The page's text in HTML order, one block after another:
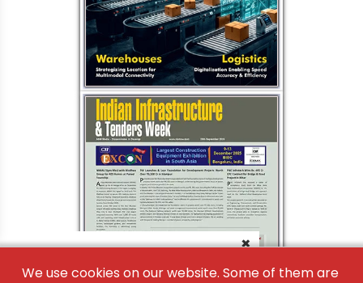
×
We use cookies on our website. Some of them are